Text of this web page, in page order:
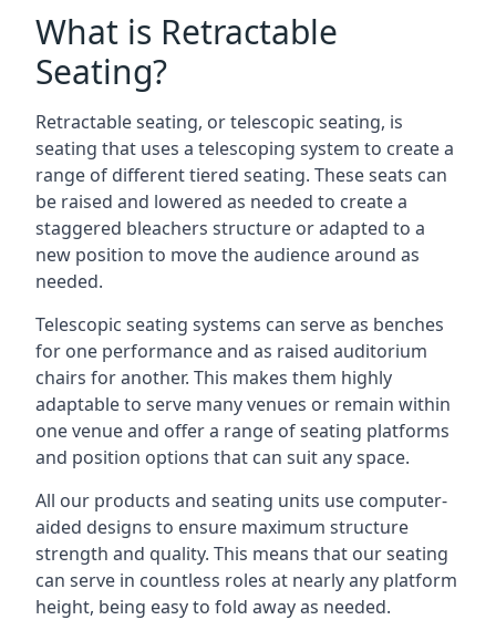
What is Retractable
Seating?
Retractable seating, or telescopic seating, is
seating that uses a telescoping system to create a
range of different tiered seating. These seats can
be raised and lowered as needed to create a
staggered bleachers structure or adapted to a
new position to move the audience around as
needed.
Telescopic seating systems can serve as benches
for one performance and as raised auditorium
chairs for another. This makes them highly
adaptable to serve many venues or remain within
one venue and offer a range of seating platforms
and position options that can suit any space.
All our products and seating units use computer-
aided designs to ensure maximum structure
strength and quality. This means that our seating
can serve in countless roles at nearly any platform
height, being easy to fold away as needed.